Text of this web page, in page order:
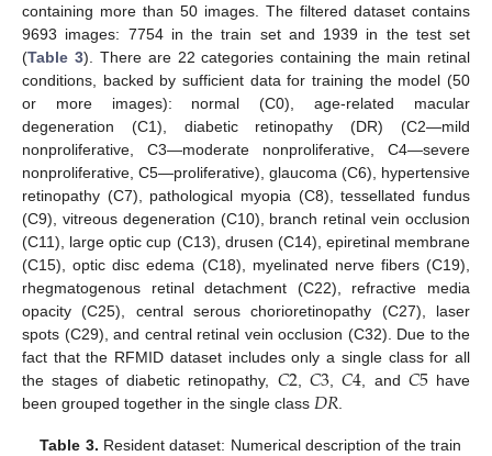
containing more than 50 images. The filtered dataset contains
9693 images: 7754 in the train set and 1939 in the test set
(Table 3). There are 22 categories containing the main retinal
conditions, backed by sufficient data for training the model (50
or more images): normal (C0), age-related macular
degeneration (C1), diabetic retinopathy (DR) (C2—mild
nonproliferative, C3—moderate nonproliferative, C4—severe
nonproliferative, C5—proliferative), glaucoma (C6), hypertensive
retinopathy (C7), pathological myopia (C8), tessellated fundus
(C9), vitreous degeneration (C10), branch retinal vein occlusion
(C11), large optic cup (C13), drusen (C14), epiretinal membrane
(C15), optic disc edema (C18), myelinated nerve fibers (C19),
rhegmatogenous retinal detachment (C22), refractive media
opacity (C25), central serous chorioretinopathy (C27), laser
spots (C29), and central retinal vein occlusion (C32). Due to the
fact that the RFMID dataset includes only a single class for all
the stages of diabetic retinopathy, 𝐶2, 𝐶3 ,𝐶4 , and 𝐶5have
been grouped together in the single class 𝐷𝑅
Table 3. Resident dataset: Numerical description of the train